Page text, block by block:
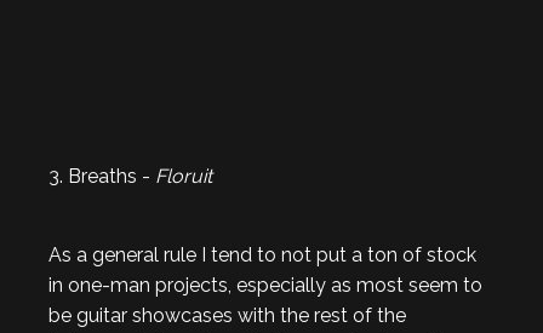
3. Breaths - Floruit
As a general rule I tend to not put a ton of stock
in one-man projects, especially as most seem to
be guitar showcases with the rest of the